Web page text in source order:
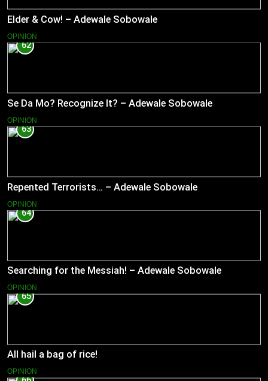
Elder & Cow! – Adewale Sobowale
OPINION
62
Se Da Mo? Recognize It? – Adewale Sobowale
OPINION
63
Repented Terrorists… – Adewale Sobowale
OPINION
64
Searching for the Messiah! – Adewale Sobowale
OPINION
65
All hail a bag of rice!
OPINION